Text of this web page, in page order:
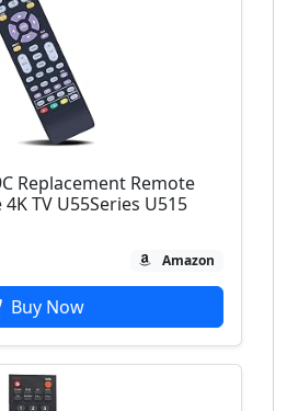
Replacement Remote
TV U55Series U515
Amazon
Buy Now